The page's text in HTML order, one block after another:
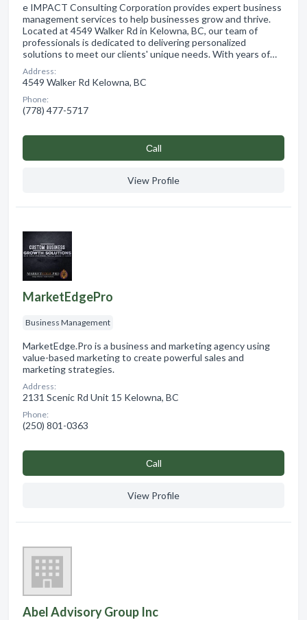
e IMPACT Consulting Corporation provides expert business
management services to help businesses grow and thrive.
Located at 4549 Walker Rd in Kelowna, BC, our team of
professionals is dedicated to delivering personalized
solutions to meet our clients' unique needs. With years of…
Address:
4549 Walker Rd Kelowna, BC
Phone:
(778) 477-5717
Сall
View Profile
MarketEdgePro
Business Management
MarketEdge.Pro is a business and marketing agency using
value-based marketing to create powerful sales and
marketing strategies.
Address:
2131 Scenic Rd Unit 15 Kelowna, BC
Phone:
(250) 801-0363
Сall
View Profile
Abel Advisory Group Inc